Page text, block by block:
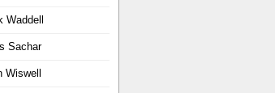
Waddell
Sachar